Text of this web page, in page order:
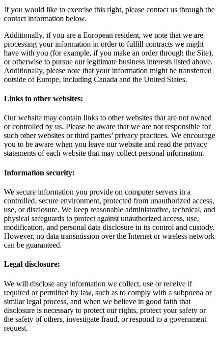
If you would like to exercise this right, please contact us through the
contact information below.
Additionally, if you are a European resident, we note that we are
processing your information in order to fulfill contracts we might
have with you (for example, if you make an order through the Site),
or otherwise to pursue our legitimate business interests listed above.
Additionally, please note that your information might be transferred
outside of Europe, including Canada and the United States.
Links to other websites:
Our website may contain links to other websites that are not owned
or controlled by us. Please be aware that we are not responsible for
such other websites or third parties’ privacy practices. We encourage
you to be aware when you leave our website and read the privacy
statements of each website that may collect personal information.
Information security:
We secure information you provide on computer servers in a
controlled, secure environment, protected from unauthorized access,
use, or disclosure. We keep reasonable administrative, technical, and
physical safeguards to protect against unauthorized access, use,
modification, and personal data disclosure in its control and custody.
However, no data transmission over the Internet or wireless network
can be guaranteed.
Legal disclosure:
We will disclose any information we collect, use or receive if
required or permitted by law, such as to comply with a subpoena or
similar legal process, and when we believe in good faith that
disclosure is necessary to protect our rights, protect your safety or
the safety of others, investigate fraud, or respond to a government
request.